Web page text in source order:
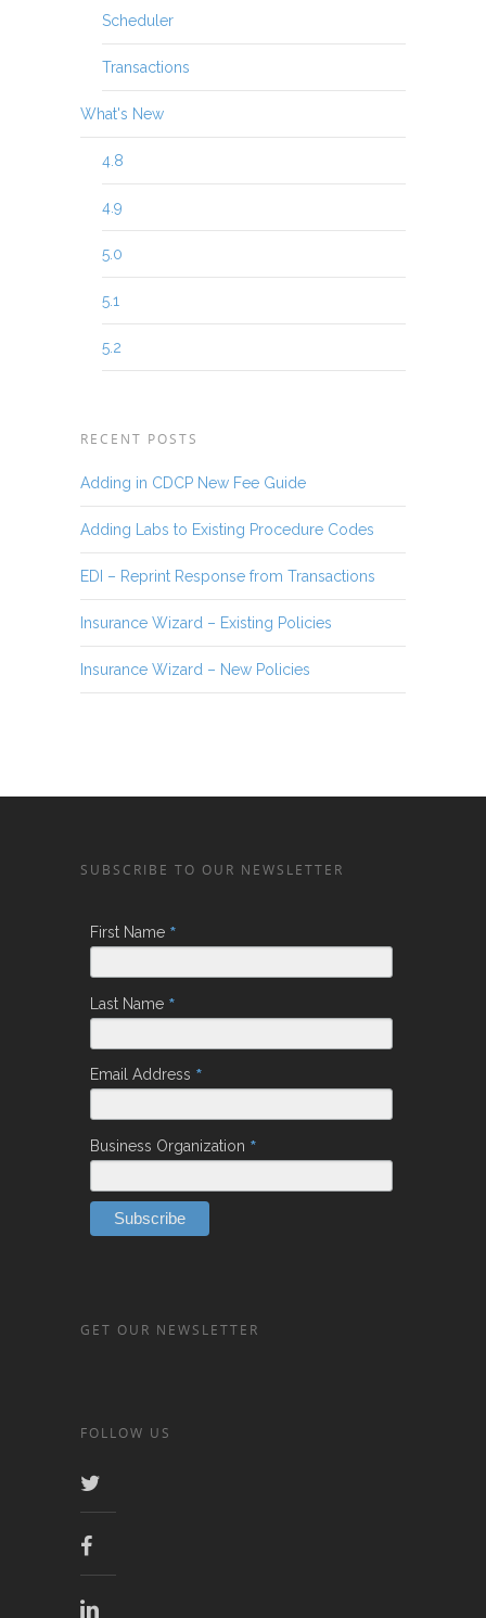
Scheduler
Transactions
What's New
4.8
4.9
5.0
5.1
5.2
RECENT POSTS
Adding in CDCP New Fee Guide
Adding Labs to Existing Procedure Codes
EDI – Reprint Response from Transactions
Insurance Wizard – Existing Policies
Insurance Wizard – New Policies
SUBSCRIBE TO OUR NEWSLETTER
First Name *
Last Name *
Email Address *
Business Organization *
GET OUR NEWSLETTER
FOLLOW US